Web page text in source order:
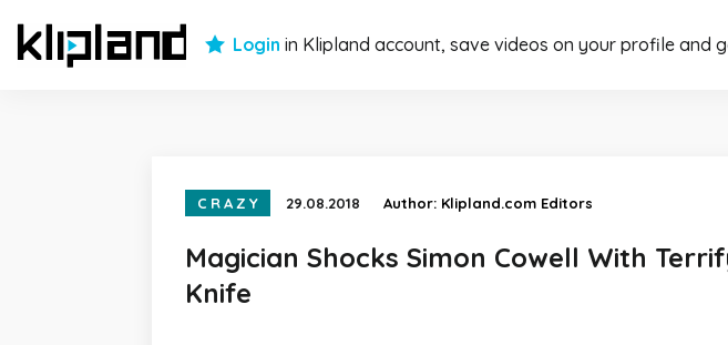
Login in Klipland account, save videos on your profile and
CRAZY 29.08.2018 Author: Klipland.com Editors
Magician Shocks Simon Cowell With
Knife